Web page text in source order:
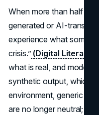
When more than half of
generated or AI-
experience what some
crisis.”(Digital Literacy
what is real, and models
synthetic output, which
environment, generic
are no longer neutral;